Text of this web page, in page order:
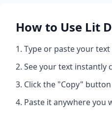
How to Use Lit
Type or paste your
See your text instantly
Click the "Copy"
Paste it anywhere you